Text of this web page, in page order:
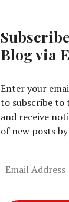
Blog via
Enter your
to subscribe to
and receive
of new posts
m